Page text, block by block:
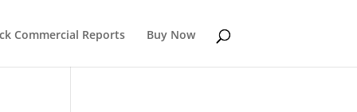
Commercial Reports Buy Now